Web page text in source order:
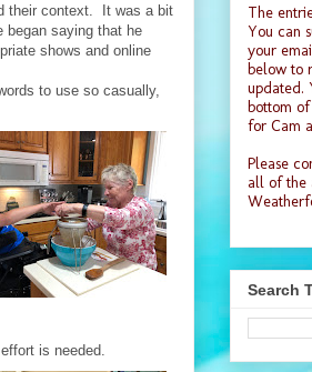
their context. It was a bit
began saying that he
shows and online
to use so casually,
is needed.
The
You can
your
below to
updated.
bottom
for Cam
Please
all of the
Search